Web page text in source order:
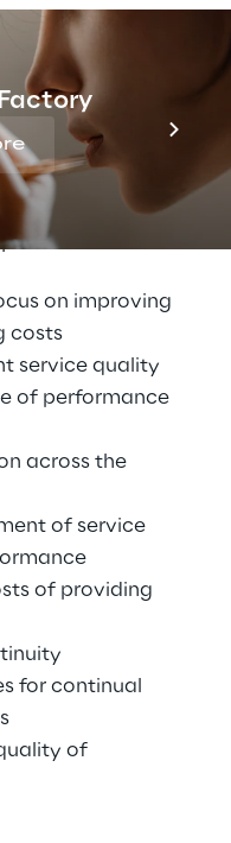
service
is based on a
and
with
and external to
are a few
Assurance
on improving
costs
service quality
of performance
across the
of service
of providing
for continual
of